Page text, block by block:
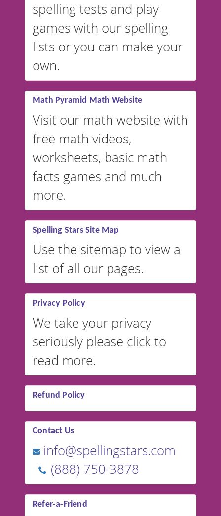
Australian accents! 👉 If you
are looking for a
vocabulary
website instead ofspelling,
our sister website
VocabularyStars.com has
vocabulary lists in multiple
languages.
spelling tests and play
games with our spelling
lists or you can make your
own.
Math Pyramid Math Website
Visit our math website with
free math videos,
worksheets, basic math
facts games and much
more.
Spelling Stars Site Map
Use the sitemap to view a
list of all our pages.
Privacy Policy
We take your privacy
seriously please click to
read more.
Refund Policy
Contact Us
info@spellingstars.com
(888) 750-3878
Refer-a-Friend